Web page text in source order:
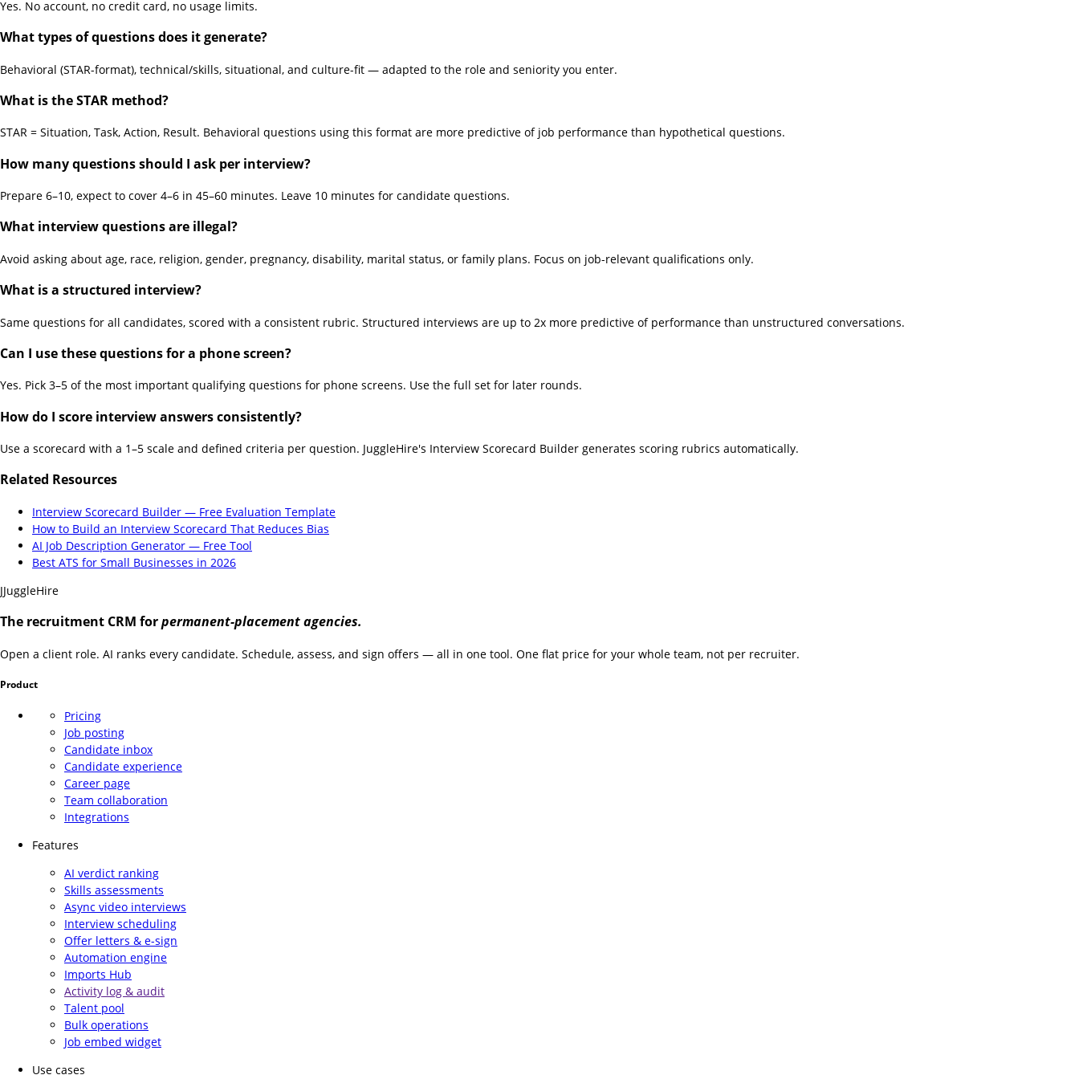
Yes. No account, no credit card, no usage limits.
What types of questions does it generate?
Behavioral (STAR-format), technical/skills, situational, and culture-fit — adapted to the role and seniority you enter.
What is the STAR method?
STAR = Situation, Task, Action, Result. Behavioral questions using this format are more predictive of job performance than hypothetical questions.
How many questions should I ask per interview?
Prepare 6–10, expect to cover 4–6 in 45–60 minutes. Leave 10 minutes for candidate questions.
What interview questions are illegal?
Avoid asking about age, race, religion, gender, pregnancy, disability, marital status, or family plans. Focus on job-relevant qualifications only.
What is a structured interview?
Same questions for all candidates, scored with a consistent rubric. Structured interviews are up to 2x more predictive of performance than unstructured conversations.
Can I use these questions for a phone screen?
Yes. Pick 3–5 of the most important qualifying questions for phone screens. Use the full set for later rounds.
How do I score interview answers consistently?
Use a scorecard with a 1–5 scale and defined criteria per question. JuggleHire's Interview Scorecard Builder generates scoring rubrics automatically.
Related Resources
Interview Scorecard Builder — Free Evaluation Template
How to Build an Interview Scorecard That Reduces Bias
AI Job Description Generator — Free Tool
Best ATS for Small Businesses in 2026
JJuggleHire
The recruitment CRM forpermanent-placement agencies.
Open a client role. AI ranks every candidate. Schedule, assess, and sign offers — all in one tool. One flat price for your whole team, not per recruiter.
Product
Pricing
Job posting
Candidate inbox
Candidate experience
Career page
Team collaboration
Integrations
Features
AI verdict ranking
Skills assessments
Async video interviews
Interview scheduling
Offer letters & e-sign
Automation engine
Imports Hub
Activity log & audit
Talent pool
Bulk operations
Job embed widget
Use cases